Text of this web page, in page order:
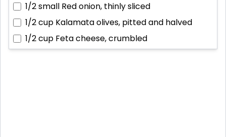
1/2 small Red onion, thinly sliced
1/2 cup Kalamata olives, pitted and halved
1/2 cup Feta cheese, crumbled